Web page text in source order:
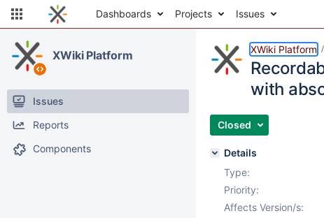
Dashboards Projects Issues
XWiki Platform
Issues
Reports
Components
XWiki Platform
with
Closed
Details
Type:
Priority:
Affects Version/s: